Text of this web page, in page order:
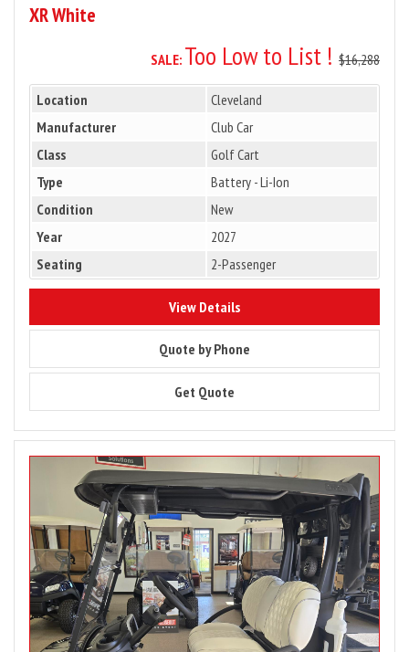
XR White
SALE: Too Low to List ! $16,288
Location
Cleveland
Manufacturer
Club Car
Class
Golf Cart
Type
Battery - Li-Ion
Condition
New
Year
2027
Seating
2-Passenger
View Details10176
Quote by Phone
Get Quote
Club
Car
Onward
2
Passenger
Lithium